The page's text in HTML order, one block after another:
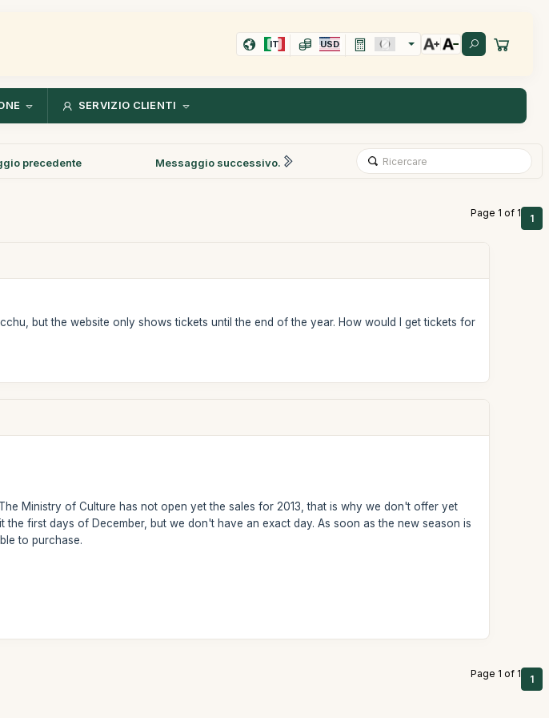
IT USD
SERVIZIO CLIENTI
precedente Messaggio successivo.
Page 1 of 1 1
but the website only shows tickets until the end of the year. How would I get tickets for
Ministry of Culture has not open yet the sales for 2013, that is why we don't offer yet
first days of December, but we don't have an exact day. As soon as the new season is
to purchase.
Page 1 of 1 1